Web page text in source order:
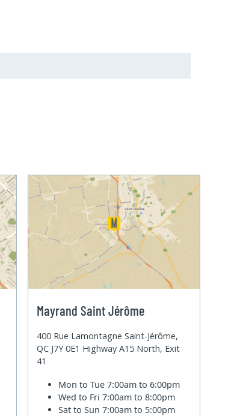
Mayrand Saint Jérôme
400 Rue Lamontagne Saint-Jérôme,
QC J7Y 0E1 Highway A15 North, Exit
41
Mon to Tue7:00am to 6:00pm
Wed to Fri7:00am to 8:00pm
Sat to Sun7:00am to 5:00pm